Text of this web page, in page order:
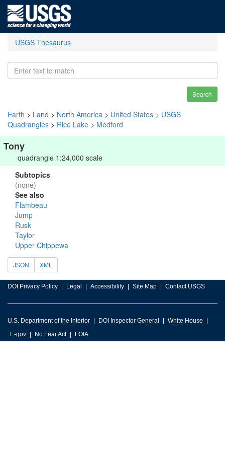
USGS Thesaurus
Search
Earth > Land > North America > United States > USGS
Quadrangles > Rice Lake > Medford
Tony
quadrangle 1:24,000 scale
Subtopics
(none)
See also
Flambeau
Jump
Rusk
Taylor
Upper Chippewa
JSON XML
DOI Privacy Policy Legal Accessibility Site Map Contact USGS
U.S. Department of the Interior DOI Inspector General
White House
E-gov
No Fear Act FOIA